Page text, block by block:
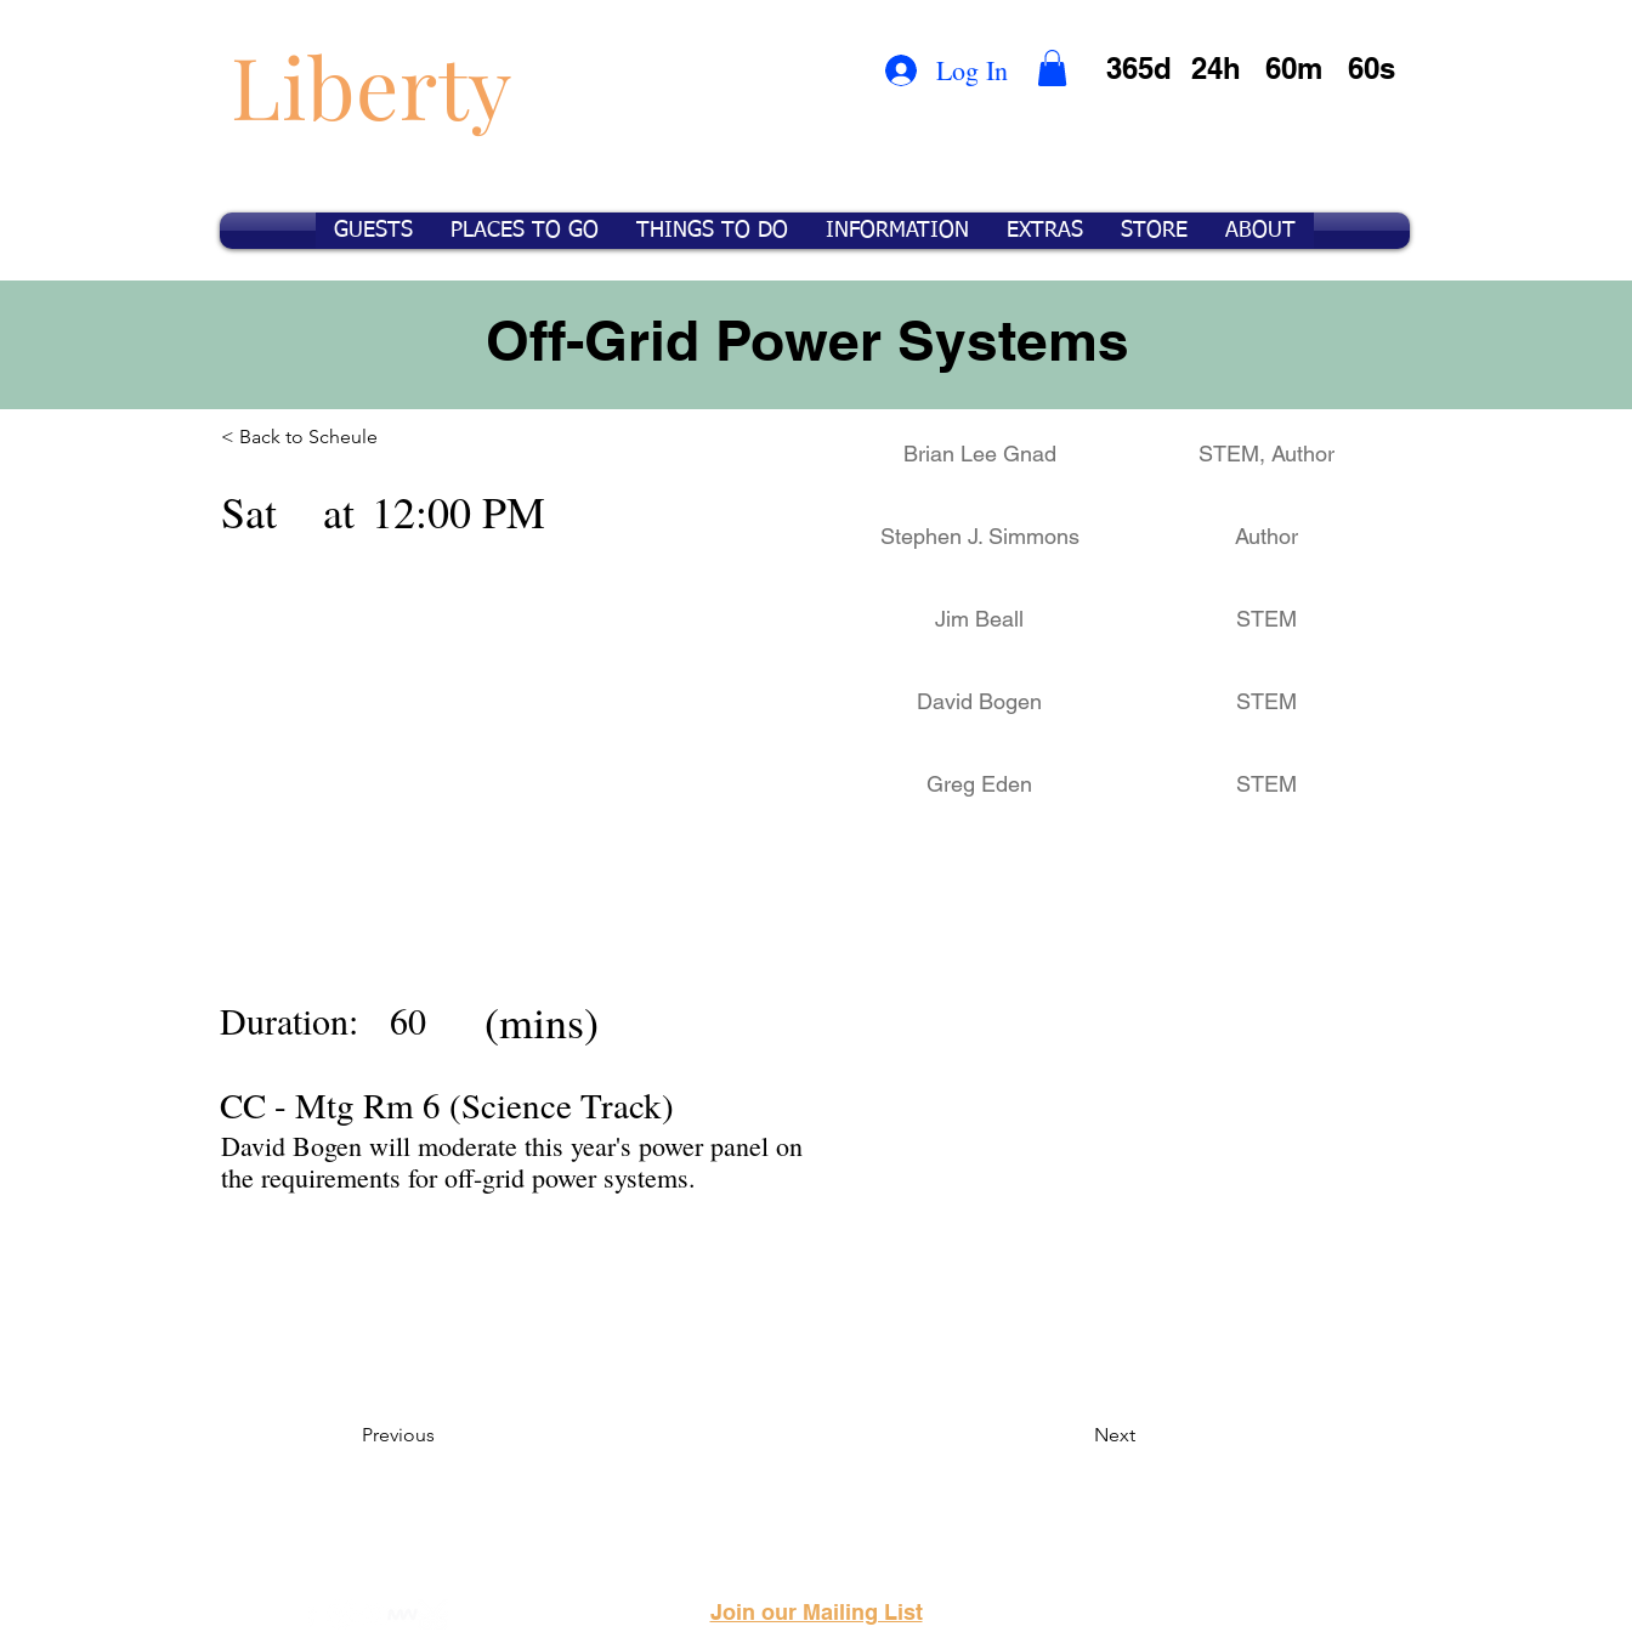
Liberty Log In 365d 24h 60m 60s
GUESTS PLACES TO GO THINGS TO DO INFORMATION EXTRAS STORE ABOUT
Off-Grid Power Systems
< Back to Scheule
Sat at 12:00 PM
Brian Lee Gnad STEM, Author
Stephen J. Simmons Author
Jim Beall STEM
David Bogen STEM
Greg Eden STEM
60
Duration: (mins)
CC - Mtg Rm 6 (Science Track)
David Bogen will moderate this year's power panel on
the requirements for off-grid power systems.
Previous Next
Join our Mailing List